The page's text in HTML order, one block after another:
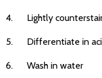
4. Lightly
5. Differentiate in
6. Wash in water